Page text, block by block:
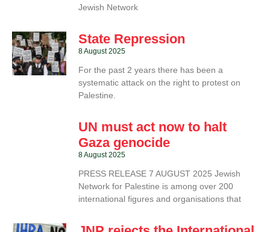
Jewish Network
State Repression
8 August 2025
For the past 2 years there has been a
systematic attack on the right to protest on
Palestine.
UN must act now to halt
Gaza genocide
8 August 2025
PRESS RELEASE 7 AUGUST 2025 Jewish
Network for Palestine is among over 200
international figures and organisations that